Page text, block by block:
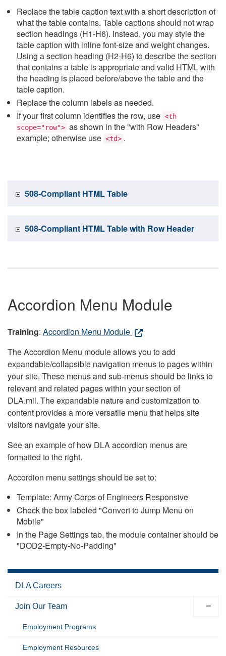
Replace the table caption text with a short description of
what the table contains. Table captions should not wrap
section headings (H1-H6). Instead, you may style the
table caption with inline font-size and weight changes.
Using a section heading (H2-H6) to describe the section
that contains a table is appropriate and valid HTML with
the heading is placed before/above the table and the
table caption.
Replace the column labels as needed.
If your first column identifies the row, use <th
scope="row"> as shown in the "with Row Headers"
example; otherwise use <td> .
508-Compliant HTML Table
508-Compliant HTML Table with Row Header
Accordion Menu Module
Training: Accordion Menu Module
The Accordion Menu module allows you to add
expandable/collapsible navigation menus to pages within
your site. These menus and sub-menus should be links to
relevant and related pages within your section of
DLA.mil. The expandable nature and customization to
content provides a more versatile menu that helps site
visitors navigate your site.
See an example of how DLA accordion menus are
formatted to the right.
Accordion menu settings should be set to:
Template: Army Corps of Engineers Responsive
Check the box labeled "Convert to Jump Menu on
Mobile"
In the Page Settings tab, the module container should be
"DOD2-Empty-No-Padding"
DLA Careers
Join Our Team
Employment Programs
Employment Resources